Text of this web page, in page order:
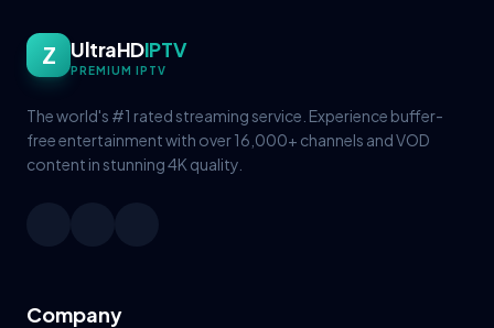
Z UltraHDIPTV
PREMIUM IPTV
The world's #1 rated streaming service. Experience buffer-
free entertainment with over 16,000+ channels and VOD
content in stunning 4K quality.
Company